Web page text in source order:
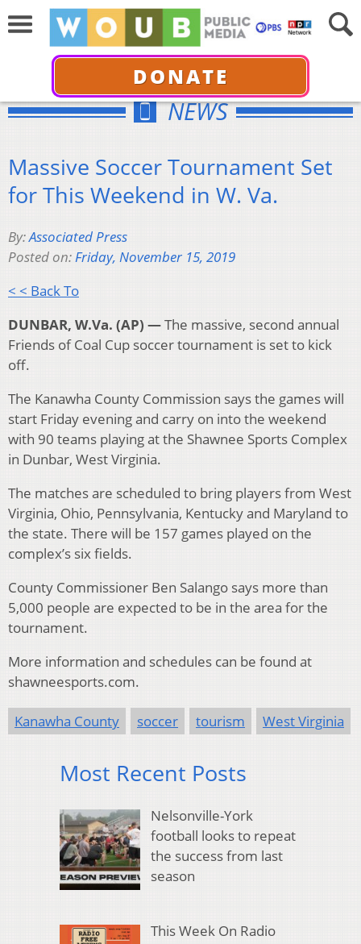
DONATE
NEWS
Massive Soccer Tournament Set
for This Weekend in W. Va.
By:Associated Press
Posted on:Friday, November 15, 2019
< < Back To
DUNBAR, W.Va. (AP) —The massive, second annual
Friends of Coal Cup soccer tournament is set to kick
off.
The Kanawha County Commission says the games will
start Friday evening and carry on into the weekend
with 90 teams playing at the Shawnee Sports Complex
in Dunbar, West Virginia.
The matches are scheduled to bring players from West
Virginia, Ohio, Pennsylvania, Kentucky and Maryland to
the state. There will be 157 games played on the
complex’s six fields.
County Commissioner Ben Salango says more than
5,000 people are expected to be in the area for the
tournament.
More information and schedules can be found at
shawneesports.com.
Kanawha County soccer tourism West Virginia
Most Recent Posts
Nelsonville-York
football looks to repeat
the success from last
season
This Week On Radio